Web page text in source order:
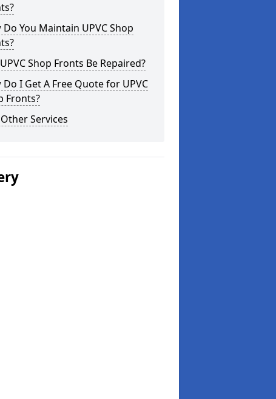
Do You Maintain UPVC Shop
Shop Fronts Be Repaired?
Do I Get A Free Quote for UPVC
Fronts?
Services